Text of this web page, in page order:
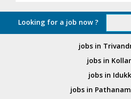
Looking for a job now ?
jobs in
jobs in
jobs in
jobs in